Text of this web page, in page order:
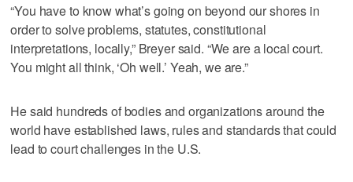
“You have to know what’s going on beyond our shores in
order to solve problems, statutes, constitutional
interpretations, locally,” Breyer said. “We are a local court.
You might all think, ‘Oh well.’ Yeah, we are.”
He said hundreds of bodies and organizations around the
world have established laws, rules and standards that could
lead to court challenges in the U.S.